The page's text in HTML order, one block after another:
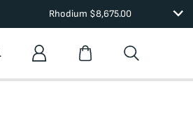
Rhodium $8,675.00